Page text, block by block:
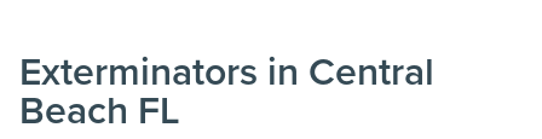
Exterminators in Central
Beach FL